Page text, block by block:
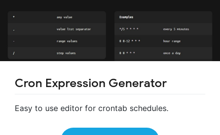
Cron Expression Generator
Easy to use editor for crontab schedules.